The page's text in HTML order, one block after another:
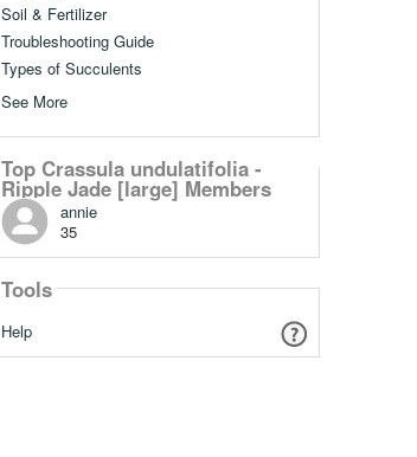
Soil & Fertilizer
Troubleshooting Guide
Types of Succulents
See More
Top Crassula undulatifolia -
Ripple Jade [large] Members
annie
35
Tools
Help